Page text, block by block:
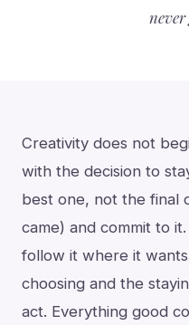
never
Creativity does not
with the decision to
best one, not the final
came) and commit to
follow it where it
choosing and the
act. Everything good